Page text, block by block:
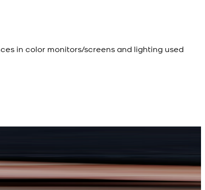
in color monitors/screens and lighting used
Shalwar